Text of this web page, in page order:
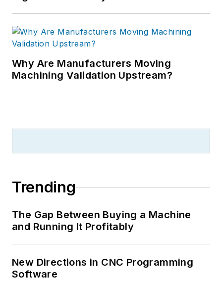
Why Are Manufacturers Moving
Machining Validation Upstream?
Trending
The Gap Between Buying a Machine
and Running It Profitably
New Directions in CNC Programming
Software